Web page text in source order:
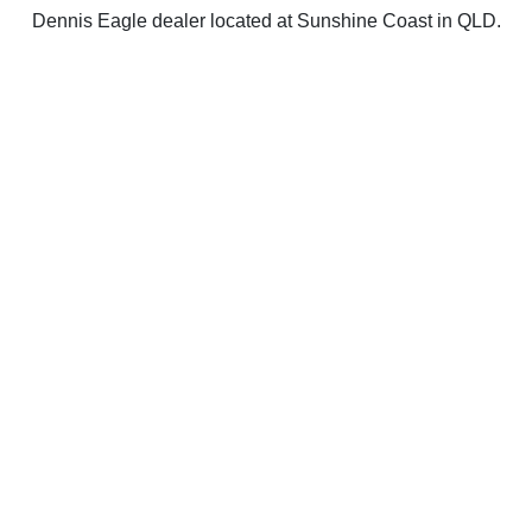
Dennis Eagledealerlocated at Sunshine Coast in QLD.